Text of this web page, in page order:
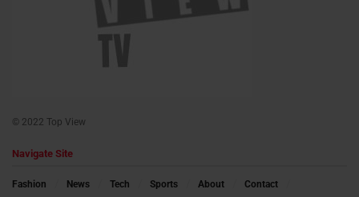
© 2022 Top View
Navigate Site
Fashion News Tech Sports About
Contact